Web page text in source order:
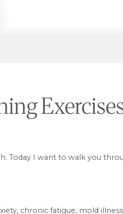
Today I want to walk you
chronic fatigue, mold